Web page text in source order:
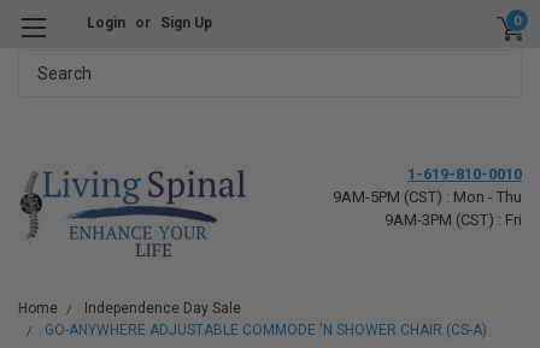
Login or Sign Up 0
1-619-810-0010
9AM-5PM (CST) : Mon - Thu
9AM-3PM (CST) : Fri
Home
Independence Day Sale
GO-ANYWHERE ADJUSTABLE COMMODE 'N SHOWER CHAIR (CS-A)